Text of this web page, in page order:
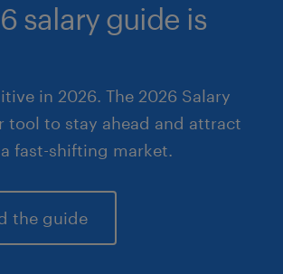
salary guide is
in 2026. The 2026 Salary
tool to stay ahead and attract
fast-shifting market.
the guide